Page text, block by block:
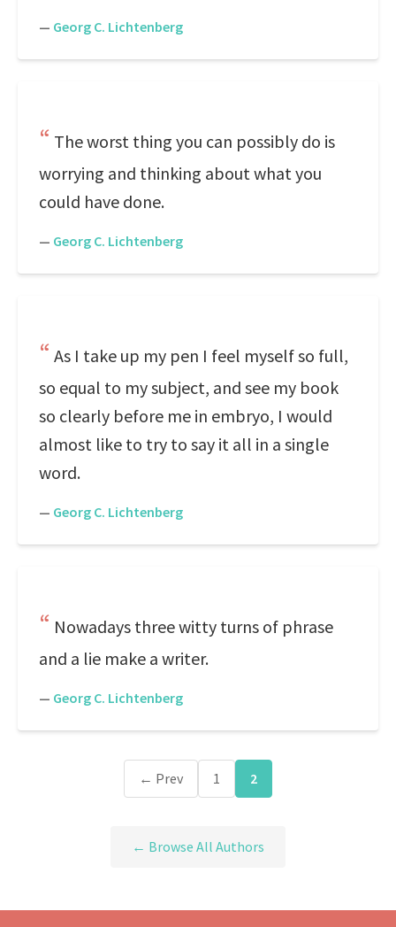
— Georg C. Lichtenberg
The worst thing you can possibly do is
worrying and thinking about what you
could have done.
— Georg C. Lichtenberg
As I take up my pen I feel myself so full,
so equal to my subject, and see my book
so clearly before me in embryo, I would
almost like to try to say it all in a single
word.
— Georg C. Lichtenberg
Nowadays three witty turns of phrase
and a lie make a writer.
— Georg C. Lichtenberg
← Prev 1 2
← Browse All Authors